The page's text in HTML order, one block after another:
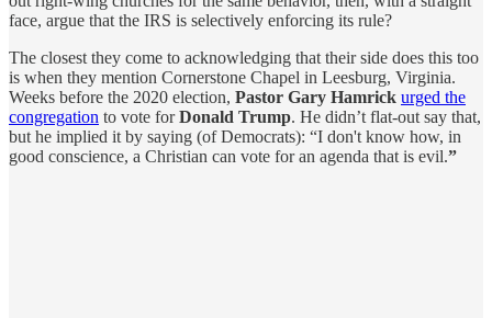
face, argue that the IRS is selectively enforcing its rule?
The closest they come to acknowledging that their side does this too
is when they mention Cornerstone Chapel in Leesburg, Virginia.
Weeks before the 2020 election, Pastor Gary Hamrick urged the
congregation to vote forDonald Trump. He didn’t flat-out say that,
but he implied it by saying (of Democrats): “I don't know how, in
good conscience, a Christian can vote for an agenda that is evil.”